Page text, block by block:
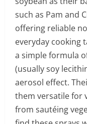
such as Pam and
offering reliable
everyday cooking
a simple formula
(usually soy
aerosol effect.
them versatile for
from sautéing